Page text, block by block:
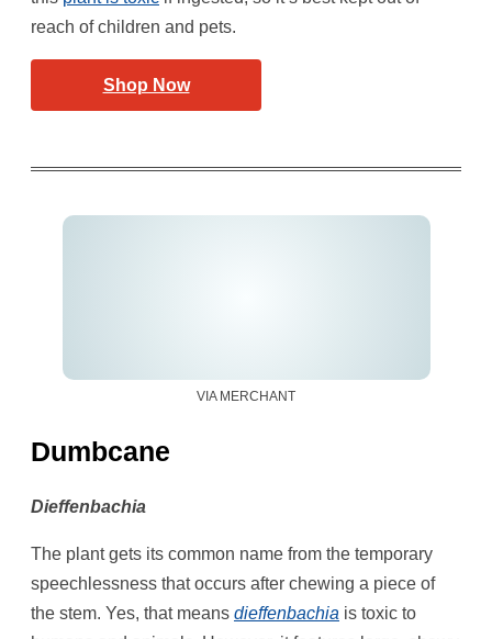
reach of children and pets.
Shop Now
VIA MERCHANT
Dumbcane
Dieffenbachia
The plant gets its common name from the temporary
speechlessness that occurs after chewing a piece of
the stem. Yes, that means dieffenbachia is toxic to